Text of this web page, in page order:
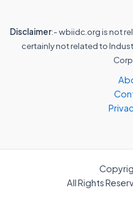
Disclaimer:- wbiidc.org is not
certainly not related to
All Rights